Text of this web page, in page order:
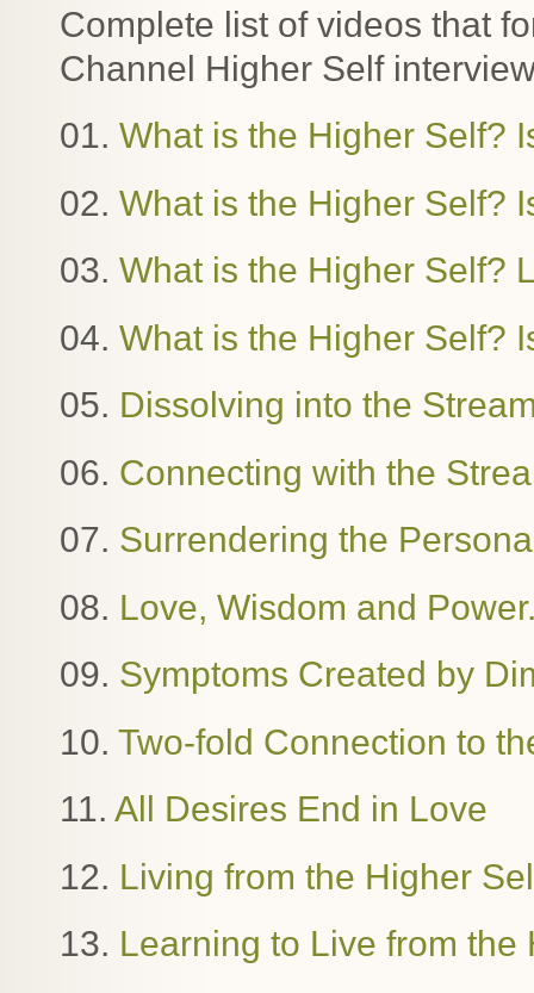
Complete list of videos that
Channel Higher Self
01. What is the Higher Self?
02. What is the Higher Self?
03. What is the Higher Self?
04. What is the Higher Self?
05. Dissolving into the
06. Connecting with the
07. Surrendering the
08. Love, Wisdom and
09. Symptoms Created by
10. Two-fold Connection to
11. All Desires End in Love
12. Living from the Higher
13. Learning to Live from the